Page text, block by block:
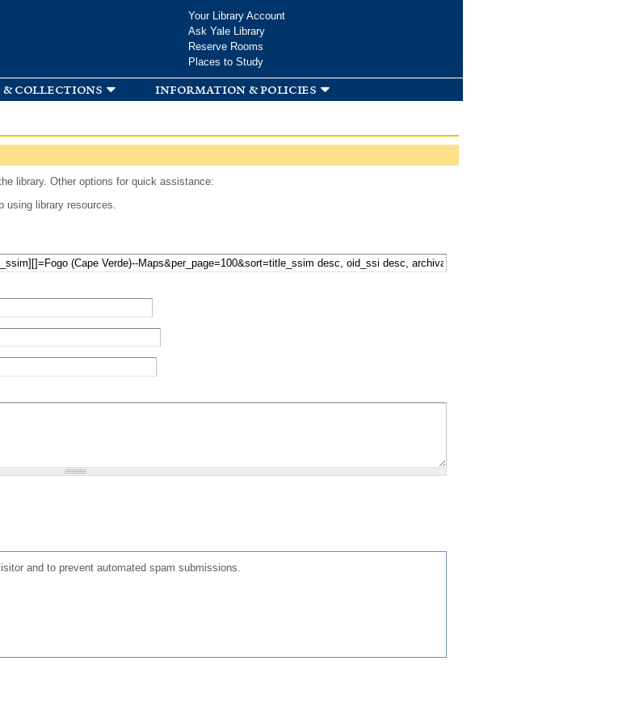
Your Library Account
Ask Yale Library
Reserve Rooms
Places to Study
collections information & policies
library. Other options for quick assistance:
using library resources.
and to prevent automated spam submissions.